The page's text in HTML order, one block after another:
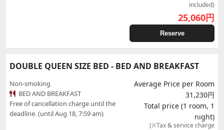
included)
25,060円
Reserve
DOUBLE QUEEN SIZE BED - BED AND BREAKFAST
Non-smoking
BED AND BREAKFAST
Free of cancellation charge until the
deadline. (until Aug 18, 7:59 am)
Average Price per Room
31,230円
Total price (1 room, 1
night)
(※Tax & service charge